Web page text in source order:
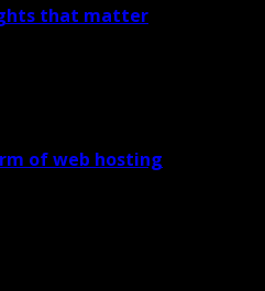
that matter
of web hosting